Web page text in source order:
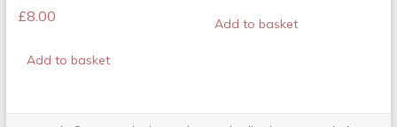
Rated
5.00
£8.00
Add to basket
Add to basket